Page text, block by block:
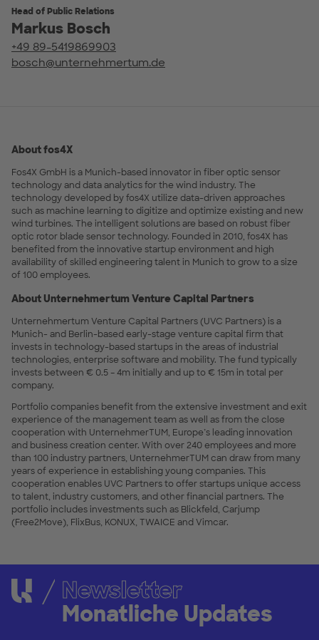
Head of Public Relations
Markus Bosch
+49 89-5419869903
bosch@unternehmertum.de
About fos4X
Fos4X GmbH is a Munich-based innovator in fiber optic sensor
technology and data analytics for the wind industry. The
technology developed by fos4X utilize data-driven approaches
such as machine learning to digitize and optimize existing and new
wind turbines. The intelligent solutions are based on robust fiber
optic rotor blade sensor technology. Founded in 2010, fos4X has
benefited from the innovative startup environment and high
availability of skilled engineering talent in Munich to grow to a size
of 100 employees.
About Unternehmertum Venture Capital Partners
Unternehmertum Venture Capital Partners (UVC Partners) is a
Munich- and Berlin-based early-stage venture capital firm that
invests in technology-based startups in the areas of industrial
technologies, enterprise software and mobility. The fund typically
invests between € 0.5 – 4m initially and up to € 15m in total per
company.
Portfolio companies benefit from the extensive investment and exit
experience of the management team as well as from the close
cooperation with UnternehmerTUM, Europe’s leading innovation
and business creation center. With over 240 employees and more
than 100 industry partners, UnternehmerTUM can draw from many
years of experience in establishing young companies. This
cooperation enables UVC Partners to offer startups unique access
to talent, industry customers, and other financial partners. The
portfolio includes investments such as Blickfeld, Carjump
(Free2Move), FlixBus, KONUX, TWAICE and Vimcar.
Newsletter
Monatliche Updates